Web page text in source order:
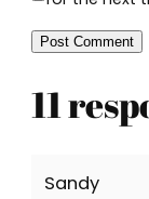
11
Sandy